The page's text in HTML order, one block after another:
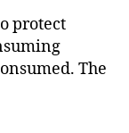
protect
The